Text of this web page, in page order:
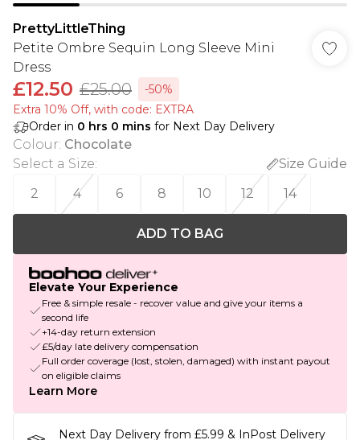
PrettyLittleThing
Petite Ombre Sequin Long Sleeve Mini
Dress
£12.50 £25.00
-50%
Extra 10% Off, with code: EXTRA
Order in 0 hrs 0 mins for Next Day Delivery
Colour: Chocolate
Select a Size:
Size Guide
2
4 6 8 10 12 14
ADD TO BAG
Elevate Your Experience
Free & simple resale - recover value and give your items a
second life
+14-day return extension
£5/day late delivery compensation
Full order coverage (lost, stolen, damaged) with instant payout
on eligible claims
Learn More
Next Day Delivery from £5.99 & InPost Delivery